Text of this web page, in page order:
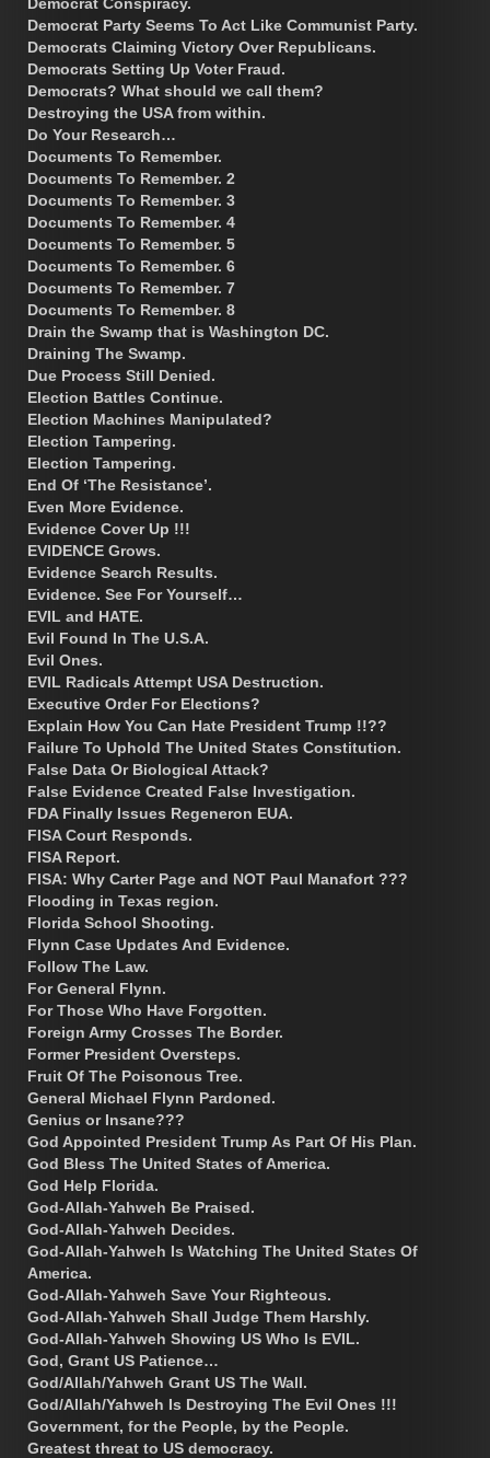
Democrat Party Seems To Act Like Communist Party.
Democrats Claiming Victory Over Republicans.
Democrats Setting Up Voter Fraud.
Democrats? What should we call them?
Destroying the USA from within.
Do Your Research…
Documents To Remember.
Documents To Remember. 2
Documents To Remember. 3
Documents To Remember. 4
Documents To Remember. 5
Documents To Remember. 6
Documents To Remember. 7
Documents To Remember. 8
Drain the Swamp that is Washington DC.
Draining The Swamp.
Due Process Still Denied.
Election Battles Continue.
Election Machines Manipulated?
Election Tampering.
Election Tampering.
End Of ‘The Resistance’.
Even More Evidence.
Evidence Cover Up !!!
EVIDENCE Grows.
Evidence Search Results.
Evidence. See For Yourself…
EVIL and HATE.
Evil Found In The U.S.A.
Evil Ones.
EVIL Radicals Attempt USA Destruction.
Executive Order For Elections?
Explain How You Can Hate President Trump !!??
Failure To Uphold The United States Constitution.
False Data Or Biological Attack?
False Evidence Created False Investigation.
FDA Finally Issues Regeneron EUA.
FISA Court Responds.
FISA Report.
FISA: Why Carter Page and NOT Paul Manafort ???
Flooding in Texas region.
Florida School Shooting.
Flynn Case Updates And Evidence.
Follow The Law.
For General Flynn.
For Those Who Have Forgotten.
Foreign Army Crosses The Border.
Former President Oversteps.
Fruit Of The Poisonous Tree.
General Michael Flynn Pardoned.
Genius or Insane???
God Appointed President Trump As Part Of His Plan.
God Bless The United States of America.
God Help Florida.
God-Allah-Yahweh Be Praised.
God-Allah-Yahweh Decides.
God-Allah-Yahweh Is Watching The United States Of
America.
God-Allah-Yahweh Save Your Righteous.
God-Allah-Yahweh Shall Judge Them Harshly.
God-Allah-Yahweh Showing US Who Is EVIL.
God, Grant US Patience…
God/Allah/Yahweh Grant US The Wall.
God/Allah/Yahweh Is Destroying The Evil Ones !!!
Government, for the People, by the People.
Greatest threat to US democracy.